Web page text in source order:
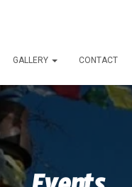
GALLERY CONTACT